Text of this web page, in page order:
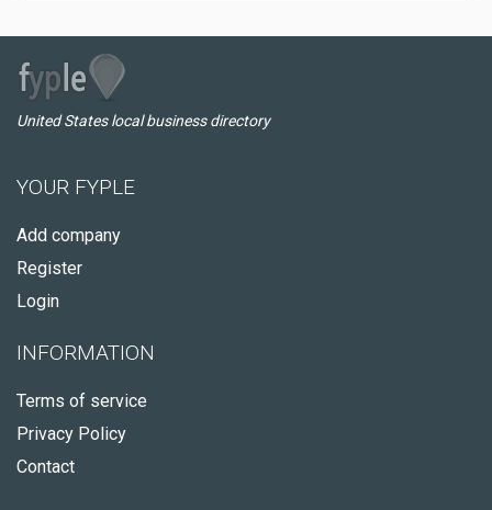
United States local business directory
YOUR FYPLE
Add company
Register
Login
INFORMATION
Terms of service
Privacy Policy
Contact